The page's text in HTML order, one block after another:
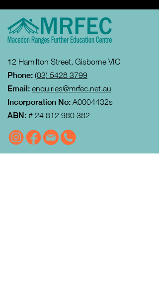
12 Hamilton Street, Gisborne VIC
Phone: (03) 5428 3799
Email: enquiries@mrfec.net.au
Incorporation No: A0004432s
ABN: # 24 812 980 382